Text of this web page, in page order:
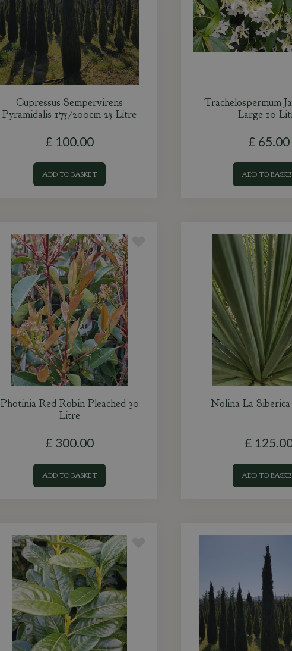
Cupressus Sempervirens
Pyramidalis 175/200cm 25 Litre
£ 100.00
ADD TO BASKET
Trachelospermum
Large 10
£ 65.00
ADD TO
Photinia Red Robin Pleached 30
Litre
£ 300.00
ADD TO BASKET
Nolina La
£ 125.
ADD TO